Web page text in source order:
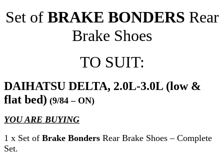
Set of BRAKE BONDERS Rear
Brake Shoes
TO SUIT:
DAIHATSU DELTA, 2.0L-3.0L (low &
flat bed) (9/84 – ON)
YOU ARE BUYING
1 x Set of Brake Bonders Rear Brake Shoes – Complete
Set.